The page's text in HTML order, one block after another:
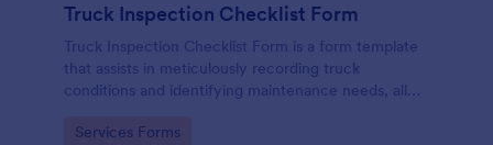
Truck Inspection Checklist Form
Truck Inspection Checklist Form is a form template
that assists in meticulously recording truck
conditions and identifying maintenance needs, all
interface.
Go to Category:
Services Forms